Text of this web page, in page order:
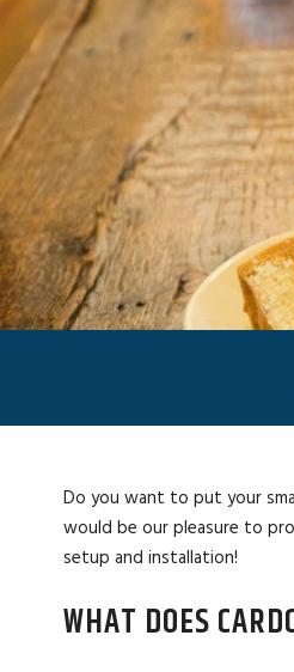
Do you want to put your
would be our pleasure to
setup and installation!
WHAT DOES